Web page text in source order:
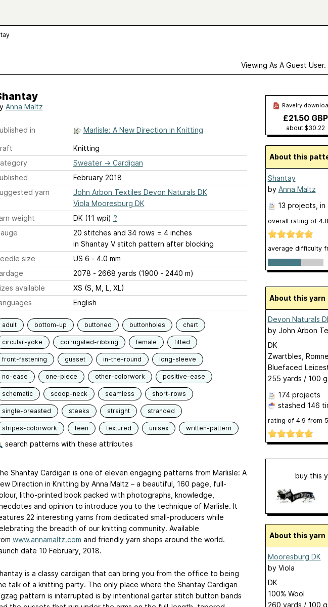
Viewing As A Guest User.
Anna Maltz
in Marlisle: A New Direction in Knitting
Knitting
Sweater→ Cardigan
February 2018
yarn
John Arbon Textiles Devon Naturals DK
Viola Mooresburg DK
weight
DK (11 wpi) ?
20 stitches and 34 rows = 4 inches
in Shantay V stitch pattern after blocking
size
US 6 - 4.0 mm
2078 - 2668 yards (1900 - 2440 m)
available
XS (S, M, L, XL)
English
adult bottom-up buttoned buttonholes chart
circular-yoke corrugated-ribbing female fitted
front-fastening gusset in-the-round long-sleeve
no-ease one-piece other-colorwork positive-ease
schematic scoop-neck seamless short-rows
single-breasted steeks straight stranded
stripes-colorwork teen textured unisex written-pattern
search patterns with these attributes
Shantay Cardigan is one of eleven engaging patterns from Marlisle: A
Direction in Knitting by Anna Maltz – a beautiful, 160 page, full-
litho-printed book packed with photographs, knowledge,
and opinion to introduce you to the technique of Marlisle. It
22 interesting yarns from dedicated small-producers while
the breadth of our knitting community. Available
www.annamaltz.com and friendly yarn shops around the world.
date 10 February, 2018.
is a classy cardigan that can bring you from the office to being
talk of a knitting party. The only place where the Shantay Cardigan
pattern is interrupted is by intentional garter stitch button bands
Ravelry
£21.50 GBP
about $30.22
About this
Shantay
by Anna Maltz
13 projects ,
overall rating of 4.8
average difficulty
About this yarn
Devon Naturals
by John Arbon
DK
Zwartbles,
Bluefaced
255 yards / 100
174 projects
stashed 146
rating of 4.9 from
buy this
About this yarn
Mooresburg DK
by Viola
DK
100% Wool
260 yards / 100